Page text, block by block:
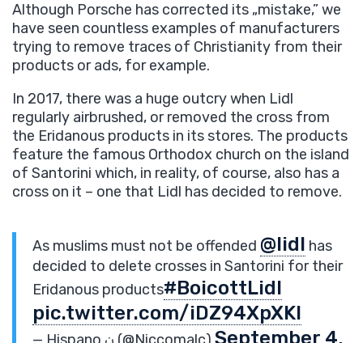
Although Porsche has corrected its „mistake,” we
have seen countless examples of manufacturers
trying to remove traces of Christianity from their
products or ads, for example.
In 2017, there was a huge outcry when Lidl
regularly airbrushed, or removed the cross from
the Eridanous products in its stores. The products
feature the famous Orthodox church on the island
of Santorini which, in reality, of course, also has a
cross on it – one that Lidl has decided to remove.
As muslims must not be offended @lidl has
decided to delete crosses in Santorini for their
Eridanous products#BoicottLidl
pic.twitter.com/iDZ94XpXKl
September 4,